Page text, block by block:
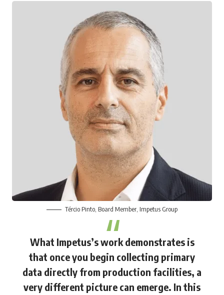
Tércio Pinto , Board Member, Impetus Group
What Impetus’s work demonstrates is
that once you begin collecting primary
data directly from production facilities, a
very different picture can emerge. In this